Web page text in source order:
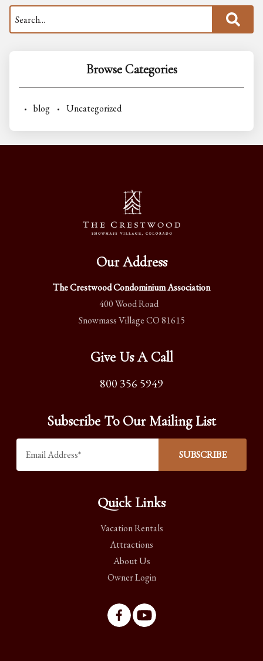
Browse Categories
blog Uncategorized
Our Address
The Crestwood Condominium Association
400 Wood Road
Snowmass Village CO 81615
Give Us A Call
800 356 5949
Subscribe To Our Mailing List
Quick Links
Vacation Rentals
Attractions
About Us
Owner Login